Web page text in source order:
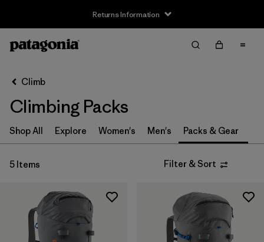
Returns Information
Filter by
Size
M (2)
L (3)
One Size (1)
Filter by
Climb
Climbing Packs
Shop All Explore Women's Men's Packs & Gear
5 Items Filter & Sort